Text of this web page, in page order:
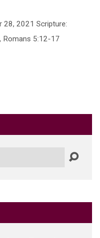
28, 2021 Scripture:
Romans 5:12-17